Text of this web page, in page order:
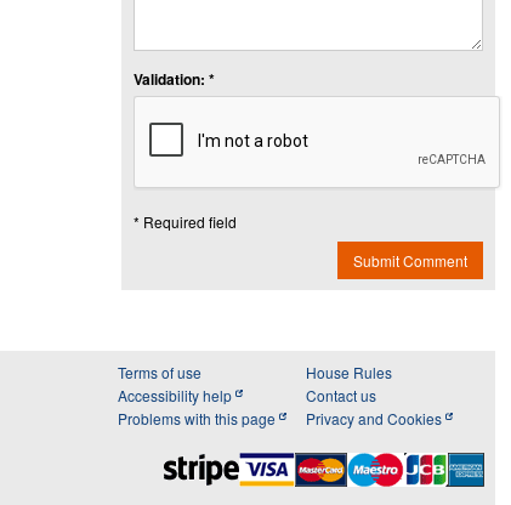
Validation: *
* Required field
Submit Comment
Terms of use
Accessibility help
Problems with this page
House Rules
Contact us
Privacy and Cookies